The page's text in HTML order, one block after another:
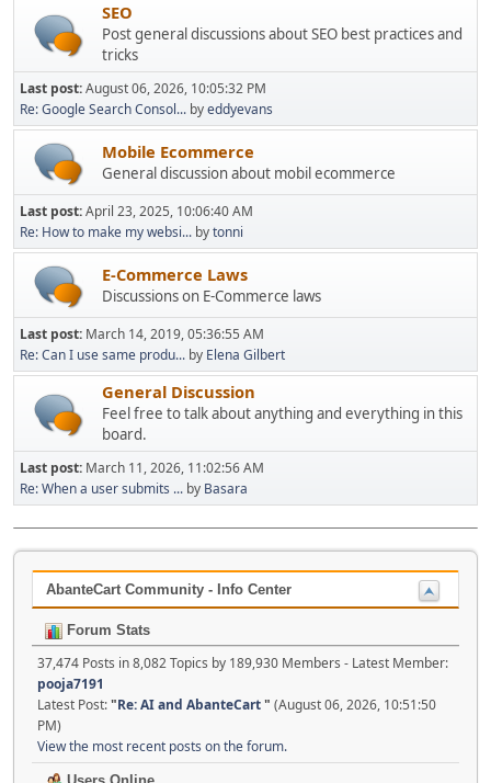
SEO
Post general discussions about SEO best practices and
tricks
Last post:August 06, 2026, 10:05:32 PM
Re: Google Search Consol... byeddyevans
Mobile Ecommerce
General discussion about mobil ecommerce
Last post:April 23, 2025, 10:06:40 AM
Re: How to make my websi... bytonni
E-Commerce Laws
Discussions on E-Commerce laws
Last post: March 14, 2019, 05:36:55 AM
Re: Can I use same produ... by Elena Gilbert
General Discussion
Feel free to talk about anything and everything in this
board.
Last post: March 11, 2026, 11:02:56 AM
Re: When a user submits ... by Basara
AbanteCart Community - Info Center
Forum Stats
37,474 Posts in 8,082 Topics by 189,930 Members - Latest Member:
pooja7191
Latest Post:"Re: AI and AbanteCart" (August 06, 2026, 10:51:50
PM)
View the most recent posts on the forum.